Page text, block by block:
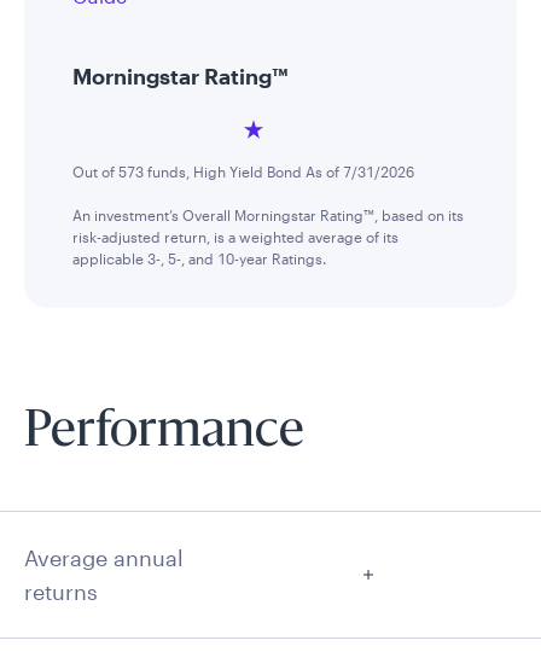
Morningstar Rating™
Out of 573 funds, High Yield Bond As of 7/31/2026
An investment’s Overall Morningstar Rating™, based on its
risk-adjusted return, is a weighted average of its
applicable 3-, 5-, and 10-year Ratings.
Performance
Average annual
returns